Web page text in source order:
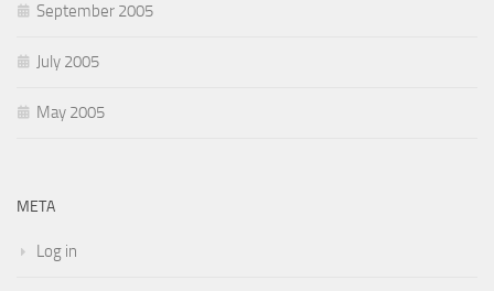
September 2005
July 2005
May 2005
META
Log in